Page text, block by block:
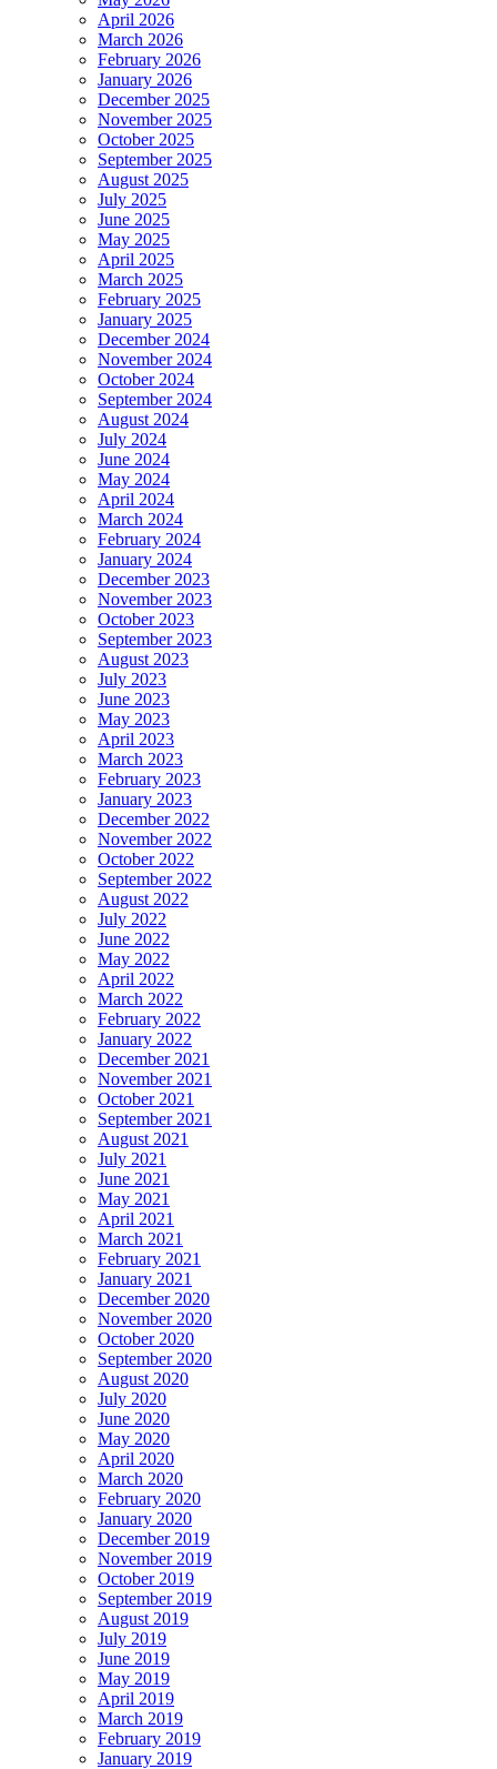
April 2026
March 2026
February 2026
January 2026
December 2025
November 2025
October 2025
September 2025
August 2025
July 2025
June 2025
May 2025
April 2025
March 2025
February 2025
January 2025
December 2024
November 2024
October 2024
September 2024
August 2024
July 2024
June 2024
May 2024
April 2024
March 2024
February 2024
January 2024
December 2023
November 2023
October 2023
September 2023
August 2023
July 2023
June 2023
May 2023
April 2023
March 2023
February 2023
January 2023
December 2022
November 2022
October 2022
September 2022
August 2022
July 2022
June 2022
May 2022
April 2022
March 2022
February 2022
January 2022
December 2021
November 2021
October 2021
September 2021
August 2021
July 2021
June 2021
May 2021
April 2021
March 2021
February 2021
January 2021
December 2020
November 2020
October 2020
September 2020
August 2020
July 2020
June 2020
May 2020
April 2020
March 2020
February 2020
January 2020
December 2019
November 2019
October 2019
September 2019
August 2019
July 2019
June 2019
May 2019
April 2019
March 2019
February 2019
January 2019